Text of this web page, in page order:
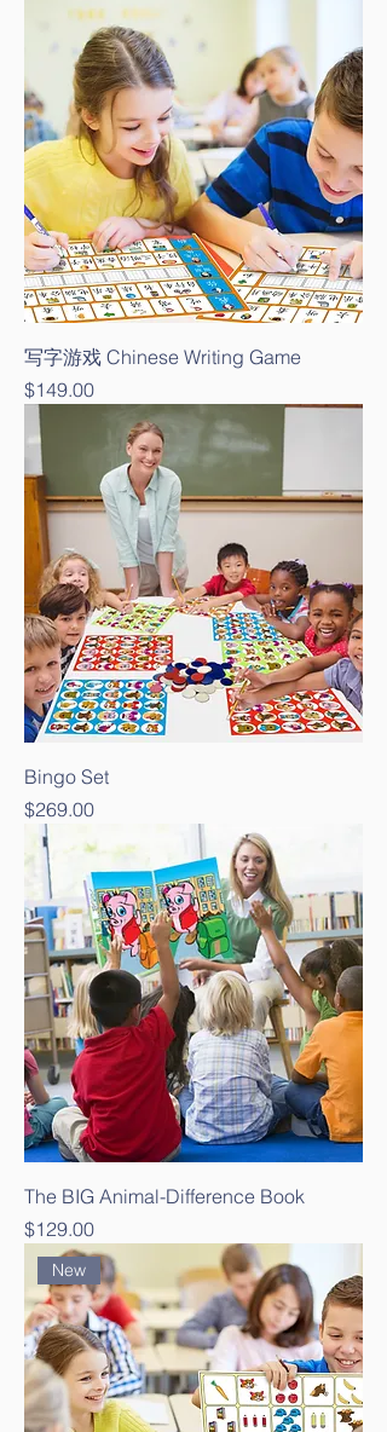
写字游戏 Chinese Writing Game
Price
$149.00
Bingo Set
Price
$269.00
The BIG Animal-Difference Book
Price
$129.00
New